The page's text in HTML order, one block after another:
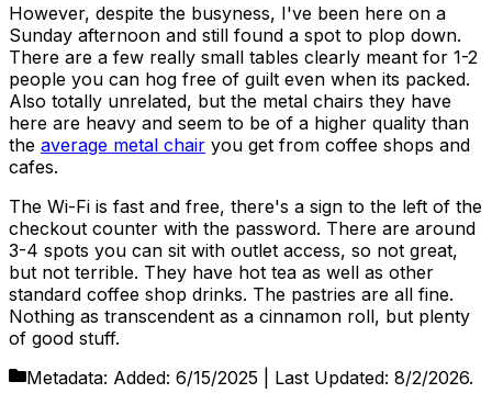
However, despite the busyness, I've been here on a
Sunday afternoon and still found a spot to plop down.
There are a few really small tables clearly meant for 1-2
people you can hog free of guilt even when its packed.
Also totally unrelated, but the metal chairs they have
here are heavy and seem to be of a higher quality than
the average metal chair you get from coffee shops and
cafes.
The Wi-Fi is fast and free, there's a sign to the left of the
checkout counter with the password. There are around
3-4 spots you can sit with outlet access, so not great,
but not terrible. They have hot tea as well as other
standard coffee shop drinks. The pastries are all fine.
Nothing as transcendent as a cinnamon roll, but plenty
of good stuff.
Metadata: Added: 6/15/2025 | Last Updated: 8/2/2026.